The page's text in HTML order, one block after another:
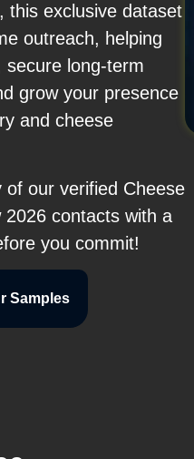
this exclusive dataset
outreach, helping
secure long-term
grow your presence
and cheese
our verified Cheese
contacts with a
you commit!
Samples